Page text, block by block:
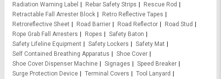
Radiation Warning Label
Rebar Safety Strips
Rescue Rod
Retractable Fall Arrester Block
Retro Reflective Tapes
Retroreflective Sheet
Road Barrier Road Reflector
Road Stud
Rope Grab Fall Arresters
Ropes
Safety Baton
Safety Lifeline Equipment
Safety Lockers
Safety Mat
Self Contained Breathing Apparatus
Shoe Cover
Shoe Cover Dispenser Machine
Signages
Speed Breaker
Surge Protection Device
Terminal Covers
Tool Lanyard